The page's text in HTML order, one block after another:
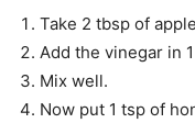
Take 2 tbsp of
Add the vinegar in
Mix well.
Now put 1 tsp of